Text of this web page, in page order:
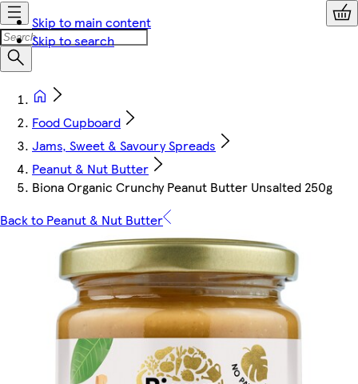
Skip to main content
Skip to search
Food Cupboard
Jams, Sweet & Savoury Spreads
Peanut & Nut Butter
Biona Organic Crunchy Peanut Butter Unsalted 250g
Back to Peanut & Nut Butter